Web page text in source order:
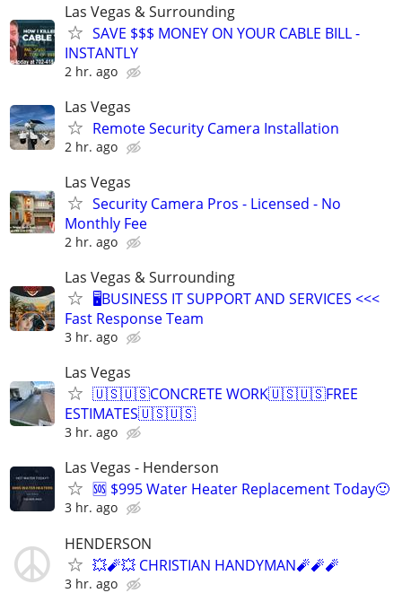
Las Vegas & Surrounding
SAVE $$$ MONEY ON YOUR CABLE BILL -
INSTANTLY
2 hr. ago
Las Vegas
Remote Security Camera Installation
2 hr. ago
Las Vegas
Security Camera Pros - Licensed - No
Monthly Fee
2 hr. ago
Las Vegas & Surrounding
🖥️BUSINESS IT SUPPORT AND SERVICES <<<
Fast Response Team
3 hr. ago
Las Vegas
🇺🇸🇺🇸CONCRETE WORK🇺🇸🇺🇸FREE
ESTIMATES🇺🇸🇺🇸
3 hr. ago
Las Vegas - Henderson
🆘 $995 Water Heater Replacement Today🙂
3 hr. ago
HENDERSON
💥🧨💥 CHRISTIAN HANDYMAN🧨🧨🧨
3 hr. ago